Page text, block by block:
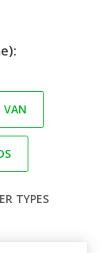
VAN
TYPES